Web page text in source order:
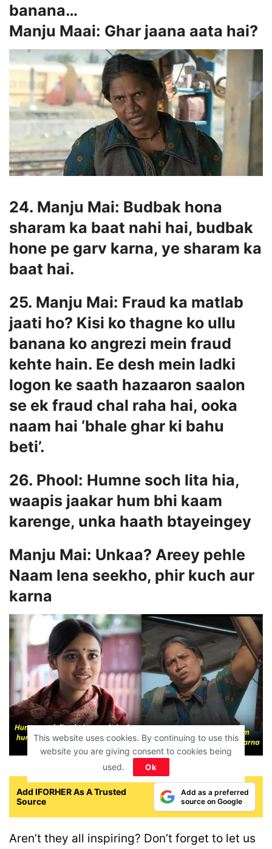
banana…
Manju Maai: Ghar jaana aata hai?
24. Manju Mai: Budbak hona
sharam ka baat nahi hai, budbak
hone pe garv karna, ye sharam ka
baat hai.
25. Manju Mai: Fraud ka matlab
jaati ho? Kisi ko thagne ko ullu
banana ko angrezi mein fraud
kehte hain. Ee desh mein ladki
logon ke saath hazaaron saalon
se ek fraud chal raha hai, ooka
naam hai ‘bhale ghar ki bahu
beti’.
26. Phool: Humne soch lita hia,
waapis jaakar hum bhi kaam
karenge, unka haath btayeingey
Manju Mai: Unkaa? Areey pehle
Naam lena seekho, phir kuch aur
karna
Add IFORHER As A Trusted
Source
Add as a preferred
source on Google
Aren’t they all inspiring? Don’t forget to let us
This website uses cookies. By continuing to use this
website you are giving consent to cookies being
used.
Ok